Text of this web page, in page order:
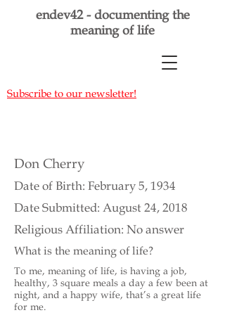
endev42 - documenting the
meaning of life
Subscribe to our newsletter!
Don Cherry
Date of Birth: February 5, 1934
Date Submitted: August 24, 2018
Religious Affiliation: No answer
What is the meaning of life?
To me, meaning of life, is having a job,
healthy, 3 square meals a day a few been at
night, and a happy wife, that’s a great life
for me.